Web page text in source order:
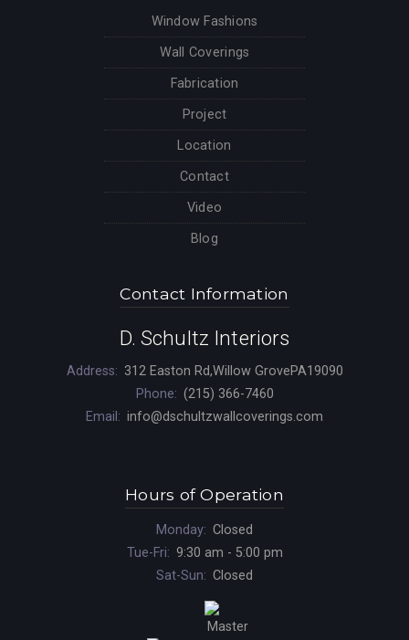
Window Fashions
Wall Coverings
Fabrication
Project
Location
Contact
Video
Blog
Contact Information
D. Schultz Interiors
Address: 312 Easton Rd,Willow GrovePA19090
Phone: (215) 366-7460
Email: info@dschultzwallcoverings.com
Hours of Operation
Monday: Closed
Tue-Fri: 9:30 am - 5:00 pm
Sat-Sun: Closed